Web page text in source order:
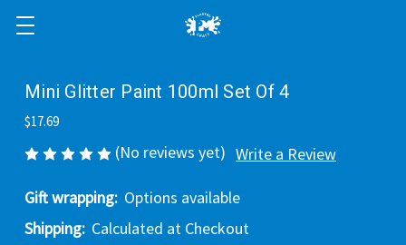
Mini Glitter Paint 100ml Set Of 4
$17.69
(No reviews yet) Write a Review
Gift wrapping: Options available
Shipping: Calculated at Checkout